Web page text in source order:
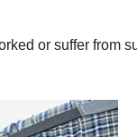
or suffer from